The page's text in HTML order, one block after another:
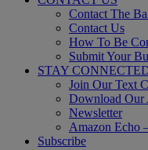
Contact The
Contact Us
How To Be
Submit Your
STAY
Join Our Text
Download Our
Newsletter
Amazon Echo
Subscribe